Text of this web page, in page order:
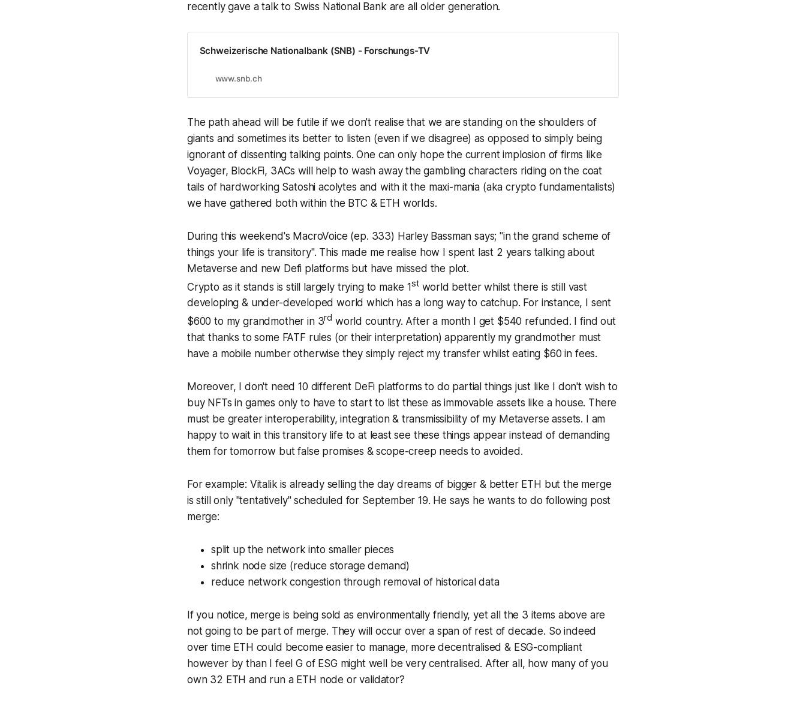
recently gave a talk to Swiss National Bank are all older generation.
Schweizerische Nationalbank (SNB) - Forschungs-TV
www.snb.ch
The path ahead will be futile if we don't realise that we are standing on the shoulders of
giants and sometimes its better to listen (even if we disagree) as opposed to simply being
ignorant of dissenting talking points. One can only hope the current implosion of firms like
Voyager, BlockFi, 3ACs will help to wash away the gambling characters riding on the coat
tails of hardworking Satoshi acolytes and with it the maxi-mania (aka crypto fundamentalists)
we have gathered both within the BTC & ETH worlds.
During this weekend's MacroVoice (ep. 333) Harley Bassman says; "in the grand scheme of
things your life is transitory". This made me realise how I spent last 2 years talking about
Metaverse and new Defi platforms but have missed the plot.
Crypto as it stands is still largely trying to make 1stworld better whilst there is still vast
developing & under-developed world which has a long way to catchup. For instance, I sent
$600 to my grandmother in 3rd world country. After a month I get $540 refunded. I find out
that thanks to some FATF rules (or their interpretation) apparently my grandmother must
have a mobile number otherwise they simply reject my transfer whilst eating $60 in fees.
Moreover, I don't need 10 different DeFi platforms to do partial things just like I don't wish to
buy NFTs in games only to have to start to list these as immovable assets like a house. There
must be greater interoperability, integration & transmissibility of my Metaverse assets. I am
happy to wait in this transitory life to at least see these things appear instead of demanding
them for tomorrow but false promises & scope-creep needs to avoided.
For example: Vitalik is already selling the day dreams of bigger & better ETH but the merge
is still only "tentatively" scheduled for September 19. He says he wants to do following post
merge:
split up the network into smaller pieces
shrink node size (reduce storage demand)
reduce network congestion through removal of historical data
If you notice, merge is being sold as environmentally friendly, yet all the 3 items above are
not going to be part of merge. They will occur over a span of rest of decade. So indeed
over time ETH could become easier to manage, more decentralised & ESG-compliant
however by than I feel G of ESG might well be very centralised. After all, how many of you
own 32 ETH and run a ETH node or validator?